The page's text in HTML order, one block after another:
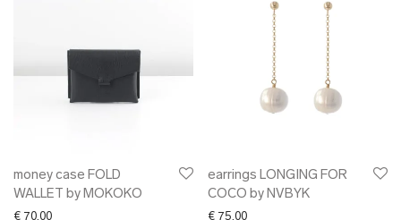
money case FOLD
WALLET by MOKOKO
€ 70.00
earrings LONGING FOR
COCO by NVBYK
€ 75.00